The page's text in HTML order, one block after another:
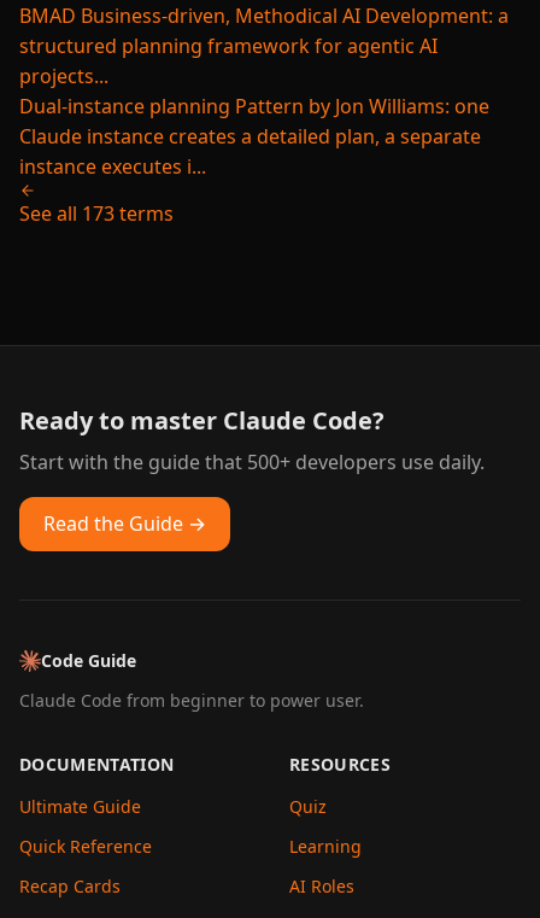
BMAD Business-driven, Methodical AI Development: a
structured planning framework for agentic AI
projects...
Dual-instance planning Pattern by Jon Williams: one
Claude instance creates a detailed plan, a separate
instance executes i...
See all 173 terms
Ready to master Claude Code?
Start with the guide that 500+ developers use daily.
Read the Guide →
Code Guide
Claude Code from beginner to power user.
DOCUMENTATION
Ultimate Guide
Quick Reference
Recap Cards
RESOURCES
Quiz
Learning
AI Roles